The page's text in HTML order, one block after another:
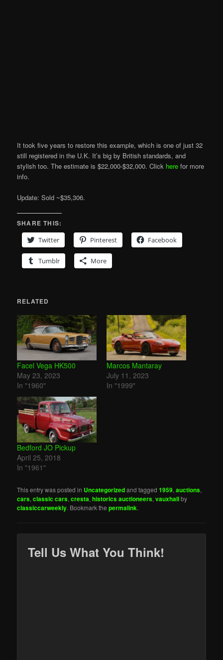
It took five years to restore this example, which is one of just 32
still registered in the U.K. It’s big by British standards, and
stylish too. The estimate is $22,000-$32,000. Click here for more
info.
Update: Sold ~$35,306.
SHARE THIS:
Twitter
Pinterest Facebook
Tumblr More
RELATED
Facel Vega HK500
May 23, 2023
In "1960"
Marcos Mantaray
July 11, 2023
In "1999"
Bedford JO Pickup
April 25, 2018
In "1961"
This entry was posted in Uncategorizedand tagged1959,auctions,
cars,classic cars,cresta,historics auctioneers,vauxhallby
classiccarweekly. Bookmark thepermalink.
Tell Us What You Think!